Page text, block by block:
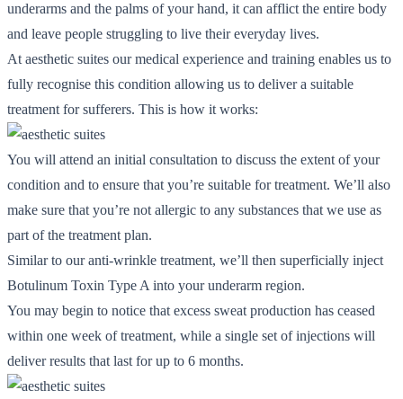
underarms and the palms of your hand, it can afflict the entire body
and leave people struggling to live their everyday lives.
At aesthetic suites our medical experience and training enables us to
fully recognise this condition allowing us to deliver a suitable
treatment for sufferers. This is how it works:
You will attend an initial consultation to discuss the extent of your
condition and to ensure that you’re suitable for treatment. We’ll also
make sure that you’re not allergic to any substances that we use as
part of the treatment plan.
Similar to our anti-wrinkle treatment, we’ll then superficially inject
Botulinum Toxin Type A into your underarm region.
You may begin to notice that excess sweat production has ceased
within one week of treatment, while a single set of injections will
deliver results that last for up to 6 months.